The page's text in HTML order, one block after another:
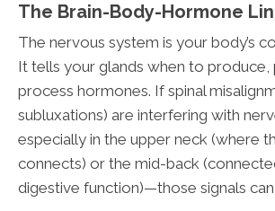
The Brain-Body-Hormone
The nervous system is your body’s
It tells your glands when to produce,
process hormones. If spinal
subluxations) are interfering with
especially in the upper neck (where
connects) or the mid-back
digestive function)—those signals